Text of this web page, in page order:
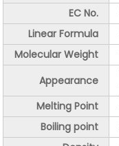
EC No.
Linear Formula
Molecular Weight
Appearance
Melting Point
Boiling point